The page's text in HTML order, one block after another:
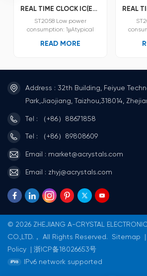
REAL TIME CLOCK IC(External Crystal Oscillator) ST2058
ST2058 Low power
consumption: 1μAtypical
Operating voltage:1.3V~5.5V.
IIC bus interface, maximum
speed 400KHz (4.5V~5.5V).
Built-in IIC bus 0.5 seconds
Chip pin ESD>4KV CMOS
Format:SOP8/MSOP8/DFN3x3-
READ MORE
speed
Chip
Address : 32th Building, Feiyue
Park,Jiaojiang, Taizhou,318014,
Tel : （+86）88671858
Tel : （+86）89808609
Email : market@acrystals.com
Email : zhyj@acrystals.com
© 2026 ZHEJIANG A-CRYSTAL
CO.,LTD.， All Rights Reserved.
Sitemap
Policy
浙ICP备18026653号
IPv6 network supported